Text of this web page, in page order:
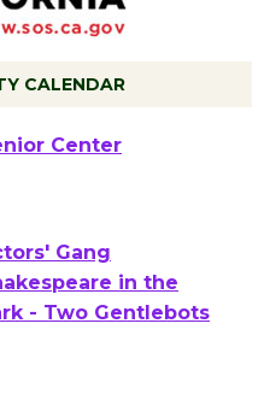
CALENDAR
to Launch at
Gang
in the